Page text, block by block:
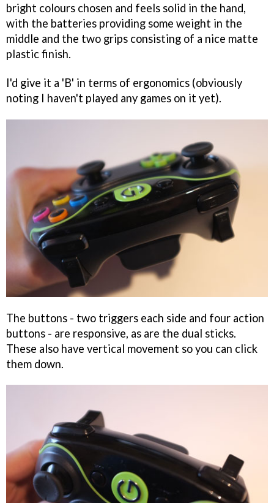
bright colours chosen and feels solid in the hand,
with the batteries providing some weight in the
middle and the two grips consisting of a nice matte
plastic finish.
I'd give it a 'B' in terms of ergonomics (obviously
noting I haven't played any games on it yet).
The buttons - two triggers each side and four action
buttons - are responsive, as are the dual sticks.
These also have vertical movement so you can click
them down.